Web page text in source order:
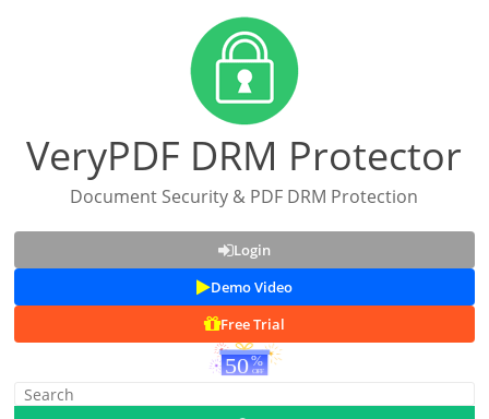
VeryPDF DRM Protector
Document Security & PDF DRM Protection
Login
Demo Video
Free Trial